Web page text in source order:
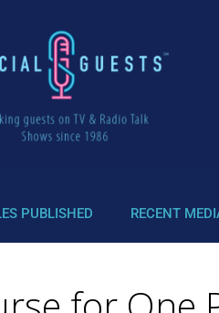
PUBLISHED RECENT